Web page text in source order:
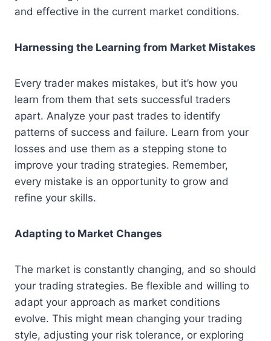
and effective in the current market conditions.
Harnessing the Learning from Market Mistakes
Every trader makes mistakes, but it’s how you
learn from them that sets successful traders
apart. Analyze your past trades to identify
patterns of success and failure. Learn from your
losses and use them as a stepping stone to
improve your trading strategies. Remember,
every mistake is an opportunity to grow and
refine your skills.
Adapting to Market Changes
The market is constantly changing, and so should
your trading strategies. Be flexible and willing to
adapt your approach as market conditions
evolve. This might mean changing your trading
style, adjusting your risk tolerance, or exploring